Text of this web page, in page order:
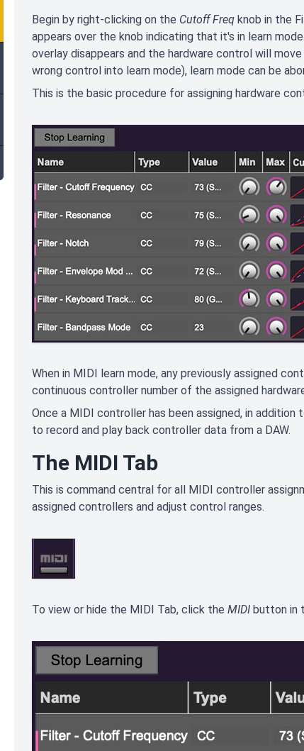
Begin by right-clicking on the Cutoff Freq knob in the
appears over the knob indicating that it's in learn
overlay disappears and the hardware control will
wrong control into learn mode), learn mode can be
This is the basic procedure for assigning hardware
When in MIDI learn mode, any previously assigned
continuous controller number of the assigned
Once a MIDI controller has been assigned, in
to record and play back controller data from a DAW.
The MIDI Tab
This is command central for all MIDI controller
assigned controllers and adjust control ranges.
To view or hide the MIDI Tab, click the MIDI button in